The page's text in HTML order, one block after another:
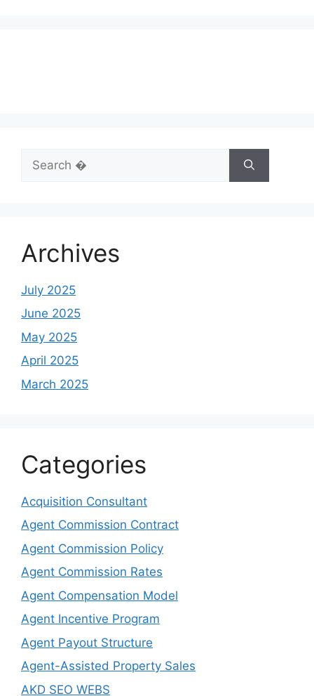
for:
Archives
July 2025
June 2025
May 2025
April 2025
March 2025
Categories
Acquisition Consultant
Agent Commission Contract
Agent Commission Policy
Agent Commission Rates
Agent Compensation Model
Agent Incentive Program
Agent Payout Structure
Agent-Assisted Property Sales
AKD SEO WEBS